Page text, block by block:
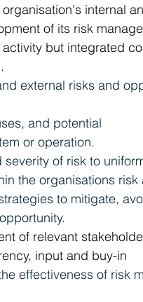
internal
of its risk
but integrated
external risks and
and potential
or operation.
of risk to
the organisations risk
to mitigate,
of relevant
input and buy-in
effectiveness of risk